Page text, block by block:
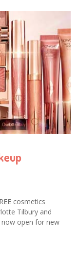
cosmetics
Tilbury and
open for new